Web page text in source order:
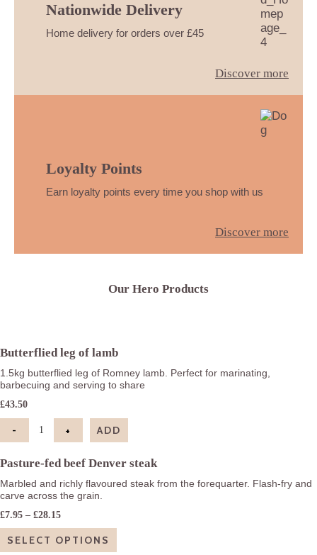
Nationwide Delivery
Home delivery for orders over £45
Discover more
Loyalty Points
Earn loyalty points every time you shop with us
Discover more
Our Hero Products
Butterflied leg of lamb
1.5kg butterflied leg of Romney lamb. Perfect for marinating,
barbecuing and serving to share
£43.50
Butterflied leg of lamb quantity
- + ADD
Pasture-fed beef Denver steak
Marbled and richly flavoured steak from the forequarter. Flash-fry and
carve across the grain.
£7.95 – £28.15Price
range:
£7.95
through
SELECT OPTIONS